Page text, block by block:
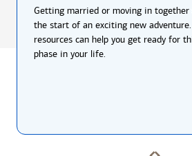
Getting married or moving in together
the start of an exciting new
resources can help you get ready for
phase in your life.